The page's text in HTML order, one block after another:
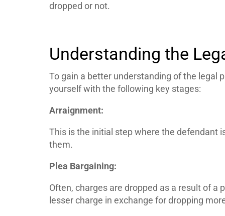
dropped or not.
Understanding the
To gain a better understanding of the legal
yourself with the following key stages:
Arraignment:
This is the initial step where the defendant
them.
Plea Bargaining:
Often, charges are dropped as a result of
lesser charge in exchange for dropping